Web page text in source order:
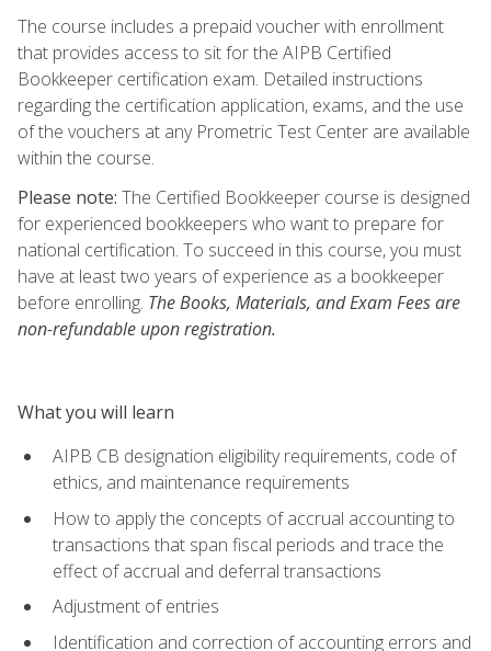
The course includes a prepaid voucher with enrollment
that provides access to sit for the AIPB Certified
Bookkeeper certification exam. Detailed instructions
regarding the certification application, exams, and the use
of the vouchers at any Prometric Test Center are available
within the course.
Please note: The Certified Bookkeeper course is designed
for experienced bookkeepers who want to prepare for
national certification. To succeed in this course, you must
have at least two years of experience as a bookkeeper
before enrolling. The Books, Materials, and Exam Fees are
non-refundable upon registration.
What you will learn
AIPB CB designation eligibility requirements, code of
ethics, and maintenance requirements
How to apply the concepts of accrual accounting to
transactions that span fiscal periods and trace the
effect of accrual and deferral transactions
Adjustment of entries
Identification and correction of accounting errors and